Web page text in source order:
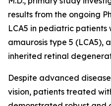
results from the ongoing
LCA5 in pediatric
amaurosis type 5 (LCA5),
inherited retinal
Despite advanced
vision, patients treated